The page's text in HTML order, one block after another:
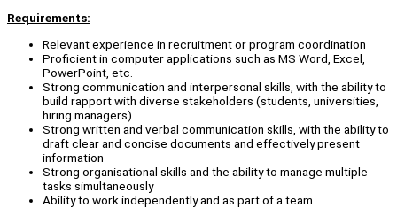
Requirements:
Relevant experience in recruitment or program coordination
Proficient in computer applications such as MS Word, Excel,
PowerPoint, etc.
Strong communication and interpersonal skills, with the ability to
build rapport with diverse stakeholders (students, universities,
hiring managers)
Strong written and verbal communication skills, with the ability to
draft clear and concise documents and effectively present
information
Strong organisational skills and the ability to manage multiple
tasks simultaneously
Ability to work independently and as part of a team